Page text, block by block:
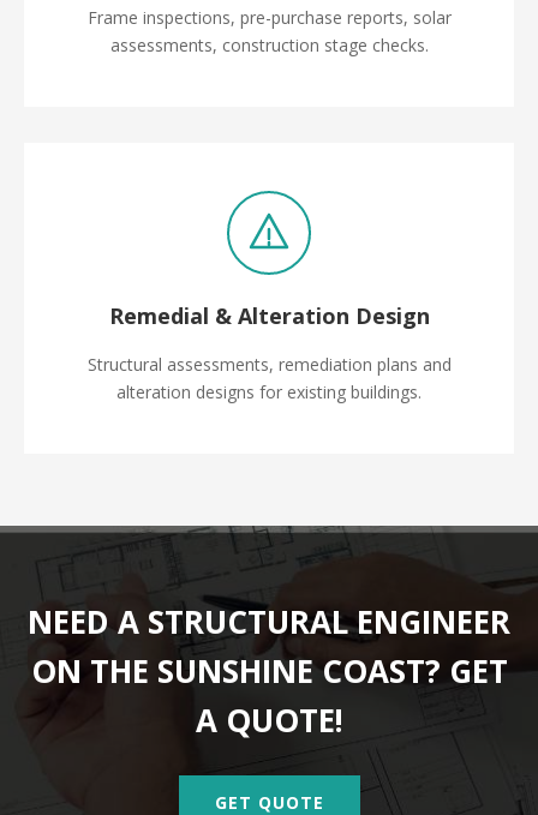
Frame inspections, pre-purchase reports, solar
assessments, construction stage checks.
Remedial & Alteration Design
Structural assessments, remediation plans and
alteration designs for existing buildings.
NEED A STRUCTURAL ENGINEER
ON THE SUNSHINE COAST? GET
A QUOTE!
GET QUOTE